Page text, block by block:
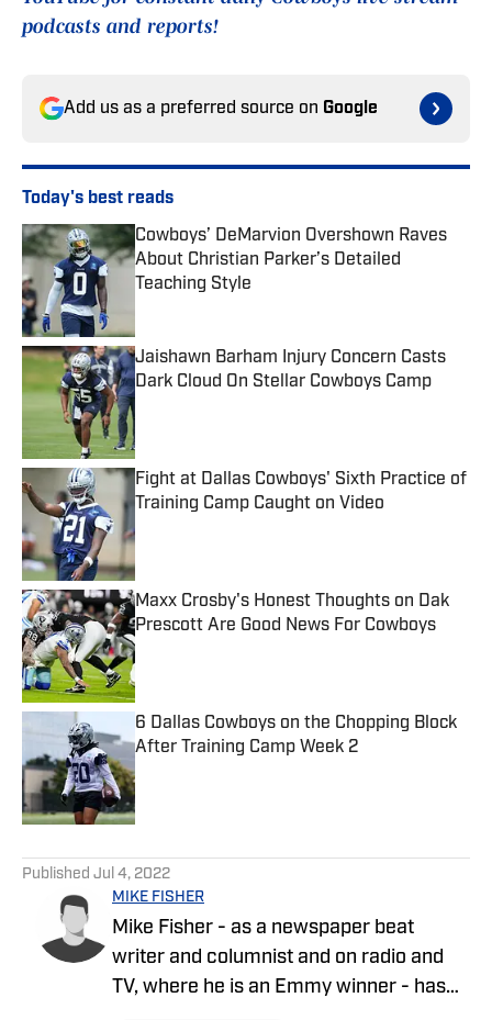
podcasts and reports!
Add us as a preferred source on Google
Today's best reads
Cowboys’ DeMarvion Overshown Raves
About Christian Parker’s Detailed
Teaching Style
Jaishawn Barham Injury Concern Casts
Dark Cloud On Stellar Cowboys Camp
Published by on Invalid Date
Fight at Dallas Cowboys' Sixth Practice of
Training Camp Caught on Video
Maxx Crosby's Honest Thoughts on Dak
Prescott Are Good News For Cowboys
Published by on Invalid Date
6 Dallas Cowboys on the Chopping Block
After Training Camp Week 2
Published by on Invalid Date
Published Jul 4, 2022
MIKE FISHER
Mike Fisher - as a newspaper beat
writer and columnist and on radio and
TV, where he is an Emmy winner - has